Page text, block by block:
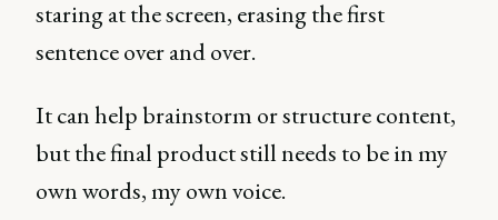
staring at the screen, erasing the first
sentence over and over.
It can help brainstorm or structure content,
but the final product still needs to be in my
own words, my own voice.